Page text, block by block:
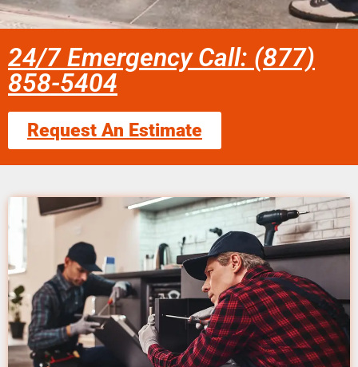
24/7 Emergency Call: (877)
858-5404
Request An Estimate